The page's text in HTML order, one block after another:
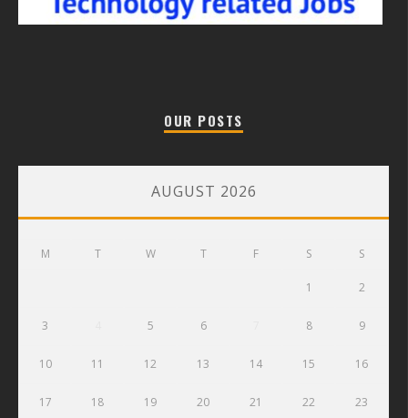
OUR POSTS
AUGUST 2026
M T W T F S S
1 2
3 5 6 8 9
10 11 12 13 14 15 16
17 18 19 20 21 22 23